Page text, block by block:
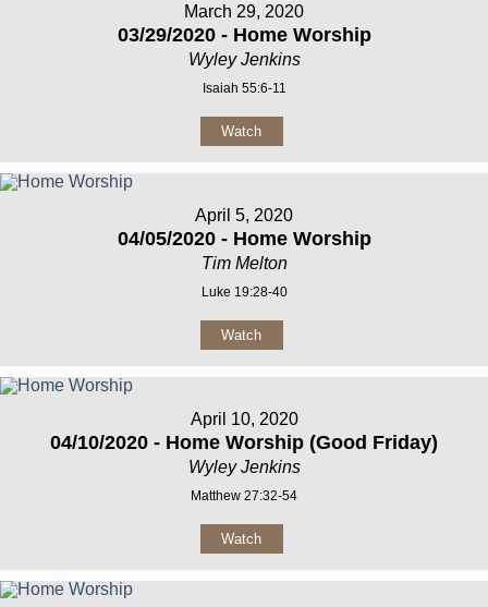
March 29, 2020
03/29/2020 - Home Worship
Wyley Jenkins
Isaiah 55:6-11
Watch
April 5, 2020
04/05/2020 - Home Worship
Tim Melton
Luke 19:28-40
Watch
April 10, 2020
04/10/2020 - Home Worship (Good Friday)
Wyley Jenkins
Matthew 27:32-54
Watch